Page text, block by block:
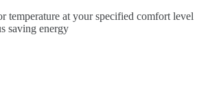
temperature at your specified comfort level
saving energy